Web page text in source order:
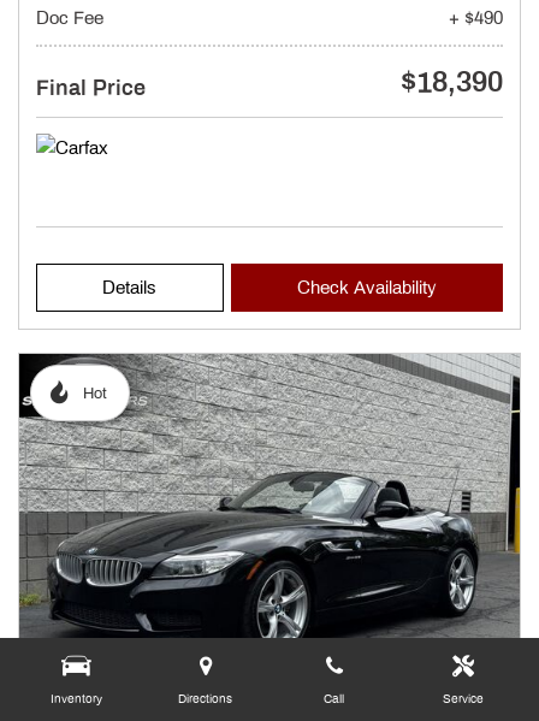
Inventory Directions Call Service
Doc Fee
+ $490
Final Price $18,390
Details Check Availability
Hot